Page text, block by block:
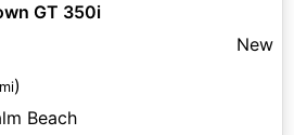
GT 350i
New
mi)
Beach